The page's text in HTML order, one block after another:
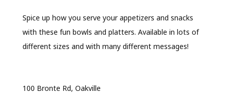
Spice up how you serve your appetizers and snacks
with these fun bowls and platters. Available in lots of
different sizes and with many different messages!
100 Bronte Rd, Oakville